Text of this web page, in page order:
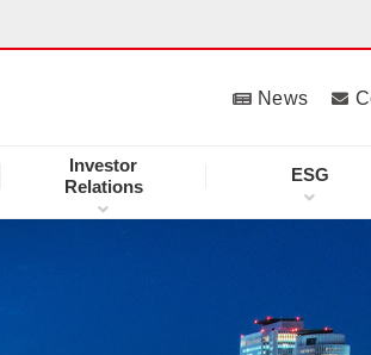
Investor
Relations
ESG
News